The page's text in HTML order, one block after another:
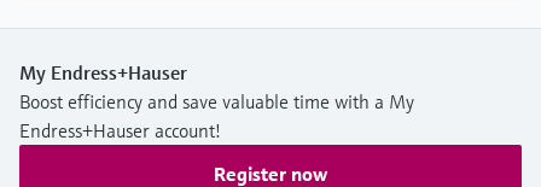
My Endress+Hauser
Boost efficiency and save valuable time with a My
Endress+Hauser account!
Register now